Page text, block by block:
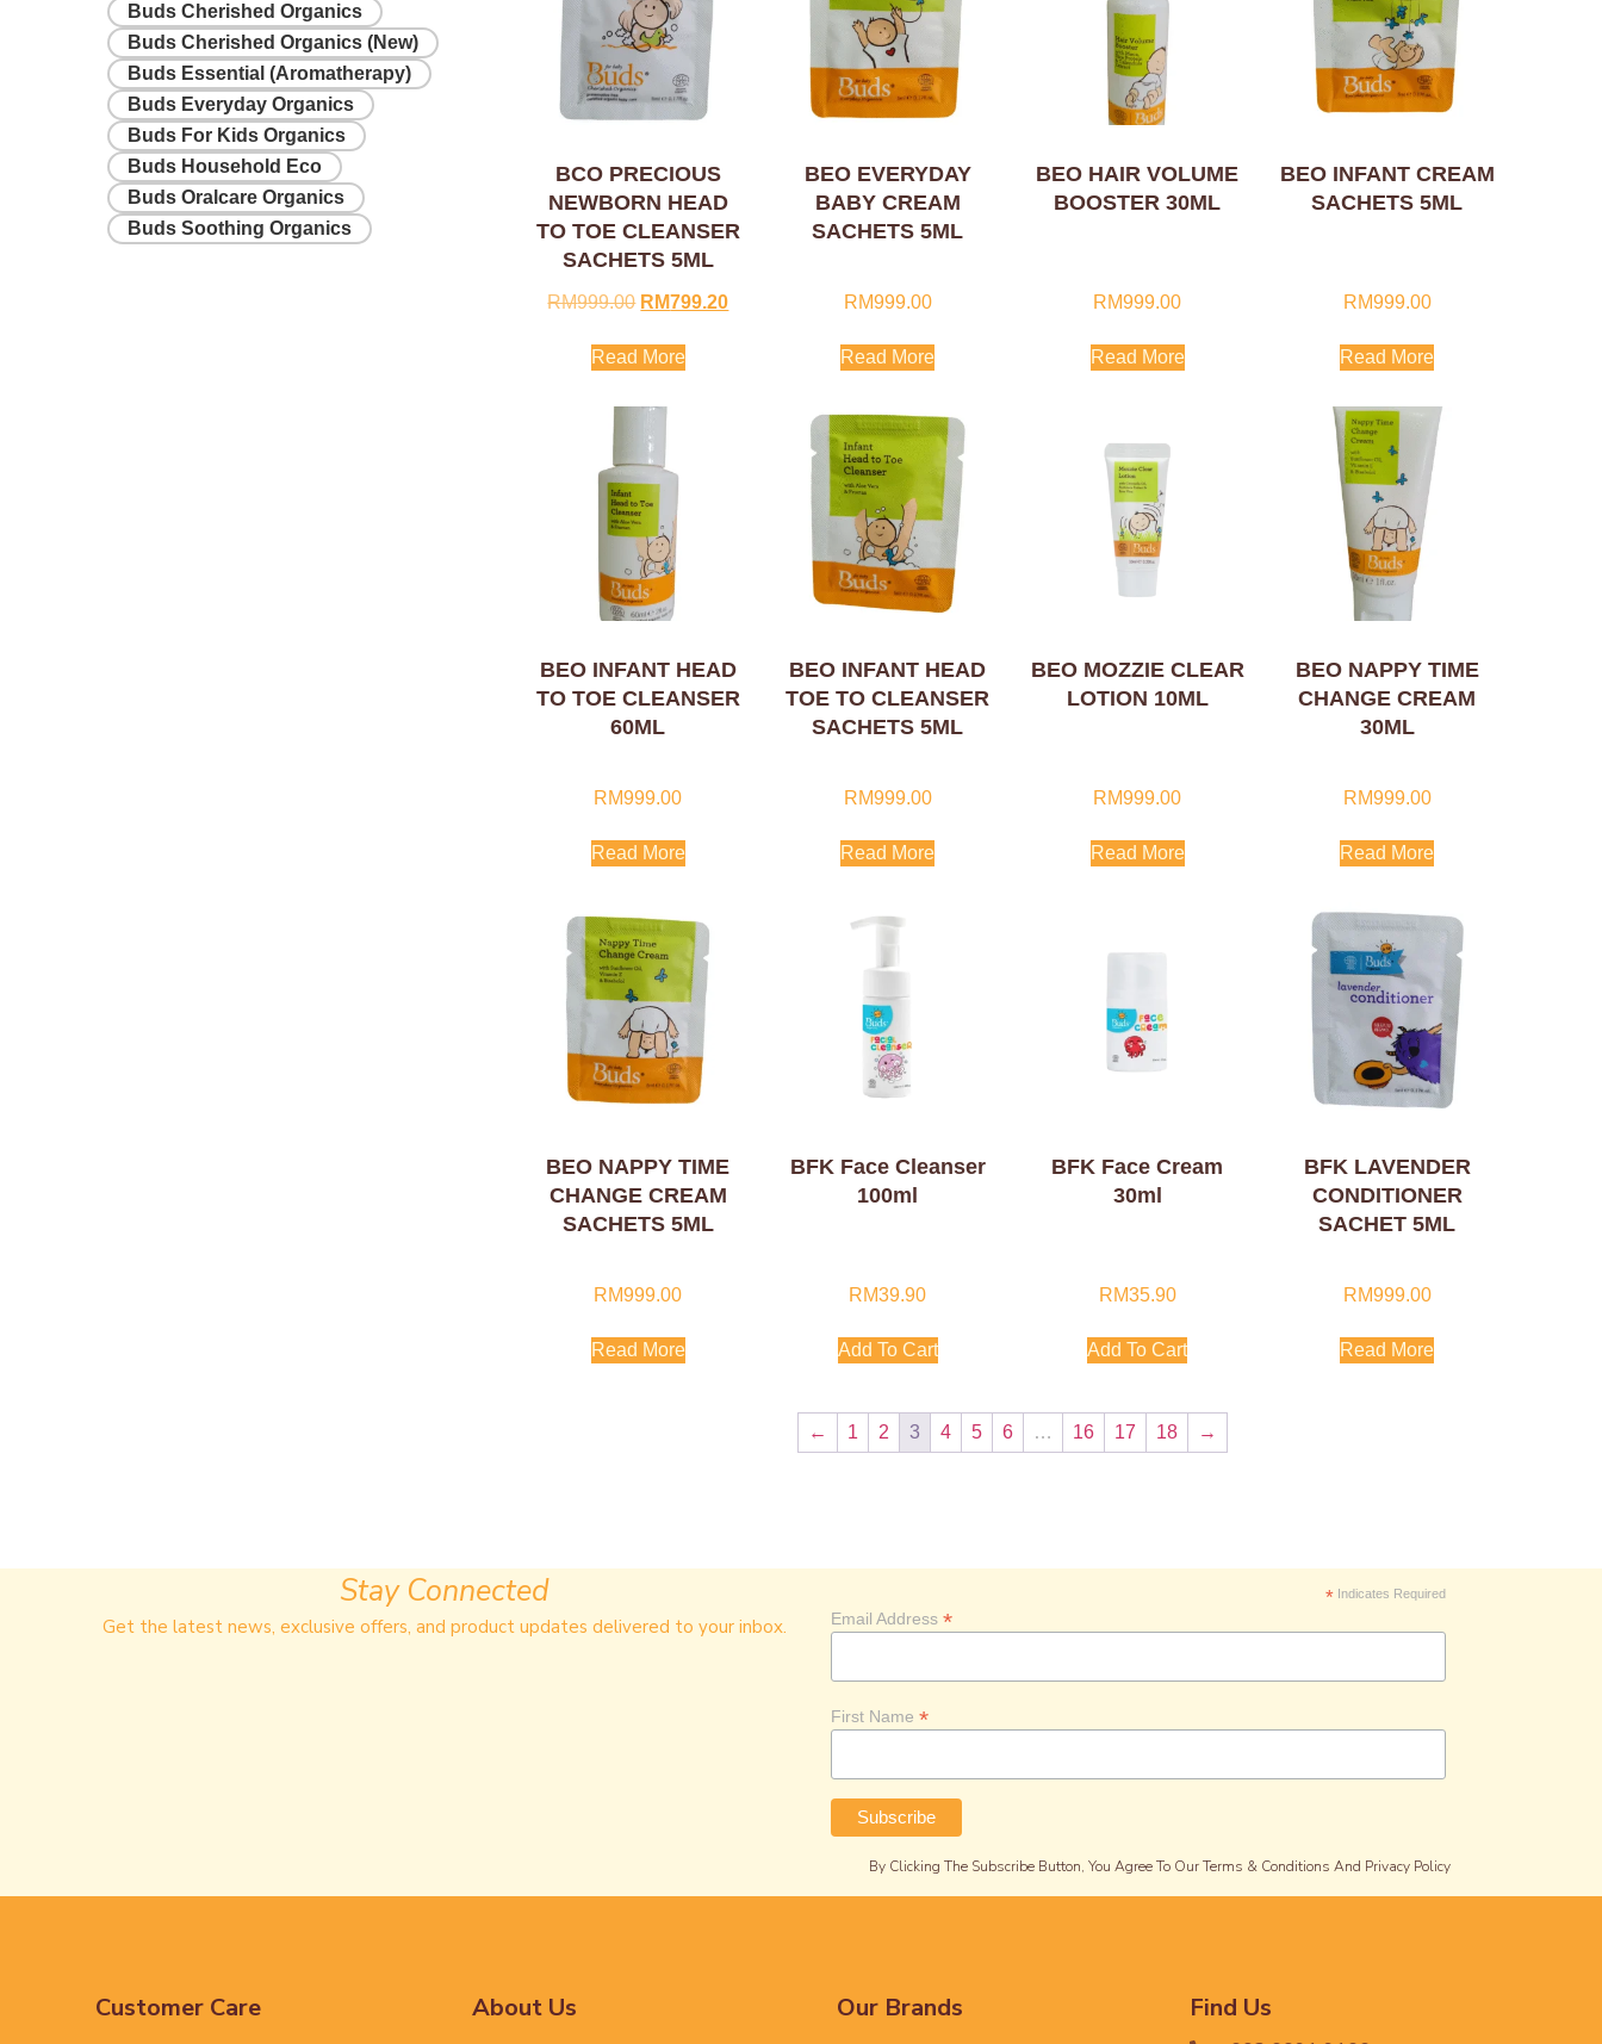
Buds Cherished Organics
Buds Cherished Organics (New)
Buds Essential (Aromatherapy)
Buds Everyday Organics
Buds For Kids Organics
Buds Household Eco
Buds Oralcare Organics
Buds Soothing Organics
BCO PRECIOUS
NEWBORN HEAD
TO TOE CLEANSER
SACHETS 5ML
RM999.00 RM799.20
Read More
BEO EVERYDAY
BABY CREAM
SACHETS 5ML
RM999.00
Read More
BEO HAIR VOLUME
BOOSTER 30ML
RM999.00
Read More
BEO INFANT CREAM
SACHETS 5ML
RM999.00
Read More
BEO INFANT HEAD
TO TOE CLEANSER
60ML
RM999.00
Read More
BEO INFANT HEAD
TOE TO CLEANSER
SACHETS 5ML
RM999.00
Read More
BEO MOZZIE CLEAR
LOTION 10ML
RM999.00
Read More
BEO NAPPY TIME
CHANGE CREAM
30ML
RM999.00
Read More
BEO NAPPY TIME
CHANGE CREAM
SACHETS 5ML
RM999.00
Read More
BFK Face Cleanser
100ml
RM39.90
Add To Cart
BFK Face Cream
30ml
RM35.90
Add To Cart
BFK LAVENDER
CONDITIONER
SACHET 5ML
RM999.00
Read More
← 1 2 3 4 5 6 … 16 17 18 →
Stay Connected
Get the latest news, exclusive offers, and product updates delivered to your inbox.
*Indicates Required
Email Address *
First Name *
By Clicking The Subscribe Button, You Agree To Our Terms & Conditions And Privacy Policy
Customer Care About Us Our Brands Find Us